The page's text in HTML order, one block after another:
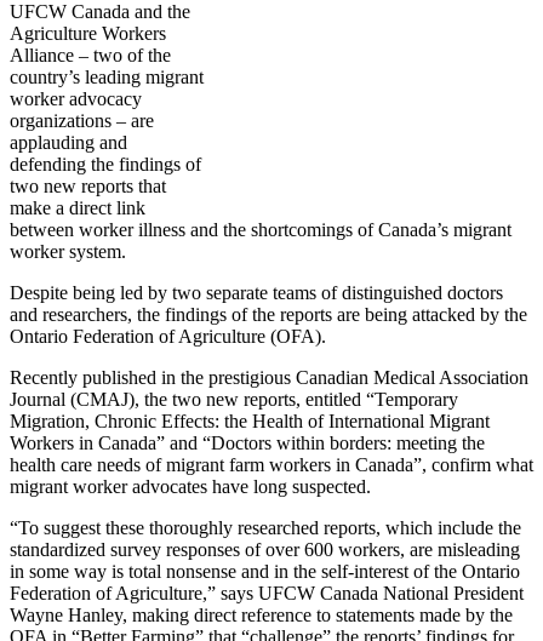
UFCW Canada and the
Agriculture Workers
Alliance – two of the
country’s leading migrant
worker advocacy
organizations – are
applauding and
defending the findings of
two new reports that
make a direct link
between worker illness and the shortcomings of Canada’s migrant
worker system.
Despite being led by two separate teams of distinguished doctors
and researchers, the findings of the reports are being attacked by the
Ontario Federation of Agriculture (OFA).
Recently published in the prestigious Canadian Medical Association
Journal (CMAJ), the two new reports, entitled “Temporary
Migration, Chronic Effects: the Health of International Migrant
Workers in Canada” and “Doctors within borders: meeting the
health care needs of migrant farm workers in Canada”, confirm what
migrant worker advocates have long suspected.
“To suggest these thoroughly researched reports, which include the
standardized survey responses of over 600 workers, are misleading
in some way is total nonsense and in the self-interest of the Ontario
Federation of Agriculture,” says UFCW Canada National President
Wayne Hanley, making direct reference to statements made by the